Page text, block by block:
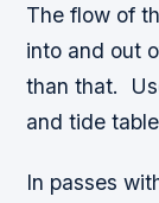
The flow of
into and out
than that.
and tide
In passes